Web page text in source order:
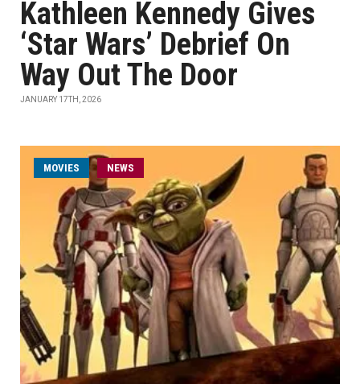
Kathleen Kennedy Gives
‘Star Wars’ Debrief On
Way Out The Door
JANUARY 17TH, 2026
MOVIES NEWS